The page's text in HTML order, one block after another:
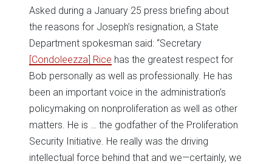
Asked during a January 25 press briefing about
the reasons for Joseph’s resignation, a State
Department spokesman said: “Secretary
[Condoleezza] Rice has the greatest respect for
Bob personally as well as professionally. He has
been an important voice in the administration’s
policymaking on nonproliferation as well as other
matters. He is … the godfather of the Proliferation
Security Initiative. He really was the driving
intellectual force behind that and we—certainly, we